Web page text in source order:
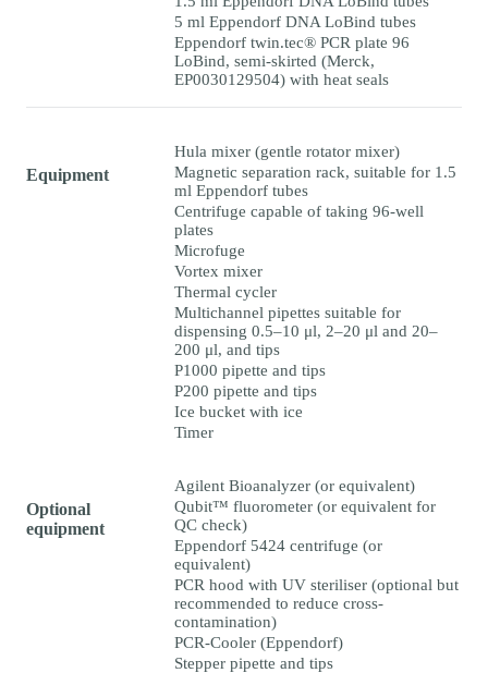
5 ml Eppendorf DNA LoBind tubes
Eppendorf twin.tec® PCR plate 96
LoBind, semi-skirted (Merck,
EP0030129504) with heat seals
Equipment
Hula mixer (gentle rotator mixer)
Magnetic separation rack, suitable for 1.5
ml Eppendorf tubes
Centrifuge capable of taking 96-well
plates
Microfuge
Vortex mixer
Thermal cycler
Multichannel pipettes suitable for
dispensing 0.5–10 μl, 2–20 μl and 20–
200 μl, and tips
P1000 pipette and tips
P200 pipette and tips
Ice bucket with ice
Timer
Optional
equipment
Agilent Bioanalyzer (or equivalent)
Qubit™ fluorometer (or equivalent for
QC check)
Eppendorf 5424 centrifuge (or
equivalent)
PCR hood with UV steriliser (optional but
recommended to reduce cross-
contamination)
PCR-Cooler (Eppendorf)
Stepper pipette and tips